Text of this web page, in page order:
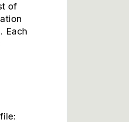
of
Each